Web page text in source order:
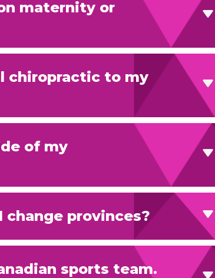
maternity or
chiropractic to my
of my
change provinces?
sports team.